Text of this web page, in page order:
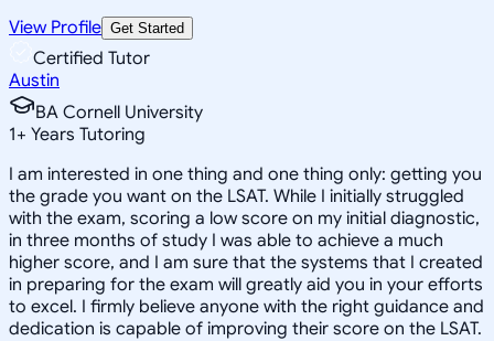
View Profile Get Started
Certified Tutor
Austin
BA Cornell University
1+ Years Tutoring
I am interested in one thing and one thing only: getting you
the grade you want on the LSAT. While I initially struggled
with the exam, scoring a low score on my initial diagnostic,
in three months of study I was able to achieve a much
higher score, and I am sure that the systems that I created
in preparing for the exam will greatly aid you in your efforts
to excel. I firmly believe anyone with the right guidance and
dedication is capable of improving their score on the LSAT.